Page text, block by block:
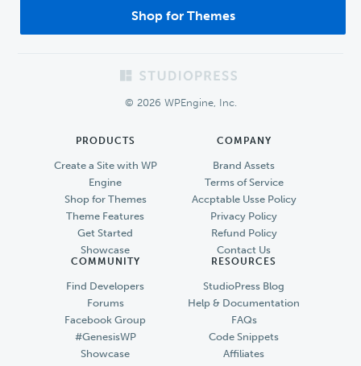
Shop for Themes
© 2026 WPEngine, Inc.
PRODUCTS
Create a Site with WP
Engine
Shop for Themes
Theme Features
Get Started
Showcase
COMPANY
Brand Assets
Terms of Service
Accptable Usse Policy
Privacy Policy
Refund Policy
Contact Us
COMMUNITY
Find Developers
Forums
Facebook Group
#GenesisWP
Showcase
RESOURCES
StudioPress Blog
Help & Documentation
FAQs
Code Snippets
Affiliates